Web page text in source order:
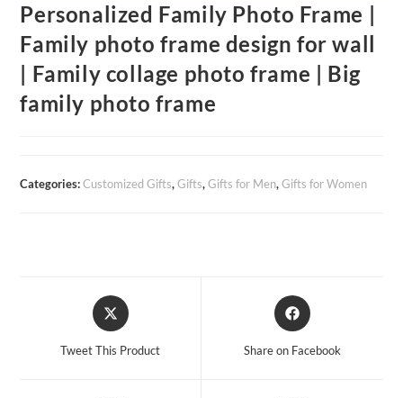
Personalized Family Photo Frame |
Family photo frame design for wall
| Family collage photo frame | Big
family photo frame
Categories:Customized Gifts,Gifts,Gifts for Men,Gifts for Women
Opens
in
Tweet This Product
Opens
in
Share on Facebook